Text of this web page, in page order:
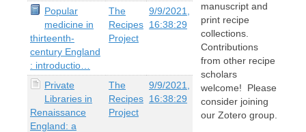
Popular
medicine in
thirteenth-
century England
: introductio…
The
Recipes
Project
9/9/2021,
16:38:29
Private
Libraries in
Renaissance
England: a
The
Recipes
Project
9/9/2021,
16:38:29
manuscript and
print recipe
collections.
Contributions
from other recipe
scholars
welcome! Please
consider joining
our Zotero group.